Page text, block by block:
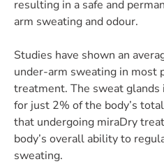
resulting in a safe and
arm sweating and odour.
Studies have shown an
under-arm sweating in most
treatment. The sweat
for just 2% of the body’s
that undergoing miraDry
body’s overall ability to
sweating.